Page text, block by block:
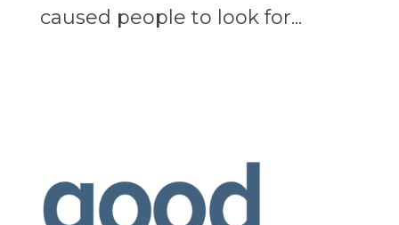
caused people to look for...